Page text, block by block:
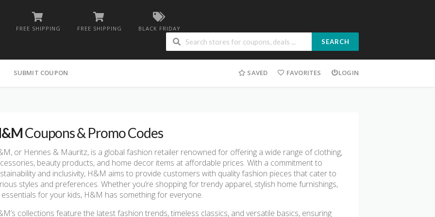
FREE SHIPPING FREE SHIPPING BLACK FRIDAY
SEARCH
SUBMIT COUPON SAVED FAVORITES LOGIN
Coupons & Promo Codes
or Hennes & Mauritz, is a global fashion retailer renowned for offering a wide range of clothing,
beauty products, and home decor items at affordable prices. With a commitment to
and inclusivity, H&M aims to provide customers with quality fashion pieces that cater to
styles and preferences. Whether you’re shopping for trendy apparel, stylish home furnishings,
for your kids, H&M has something for everyone.
collections feature the latest fashion trends, timeless classics, and versatile basics, ensuring